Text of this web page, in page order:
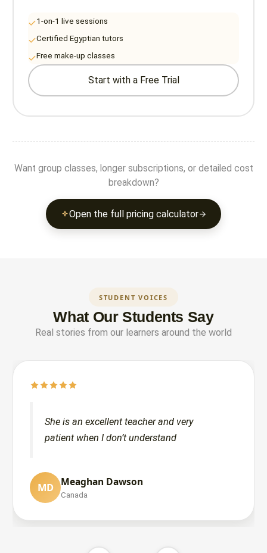
1-on-1 live sessions
Certified Egyptian tutors
Free make-up classes
Start with a Free Trial
Want group classes, longer subscriptions, or detailed cost
breakdown?
Open the full pricing calculator
STUDENT VOICES
What Our Students Say
Real stories from our learners around the world
United States
LN Lubabah Noumani
United States
She is an excellent teacher and very
patient when I don’t understand
MD Meaghan Dawson
Canada